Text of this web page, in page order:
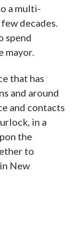
a multi-
decades.
spend
mayor.
that has
and around
and contacts
in a
the
to
New